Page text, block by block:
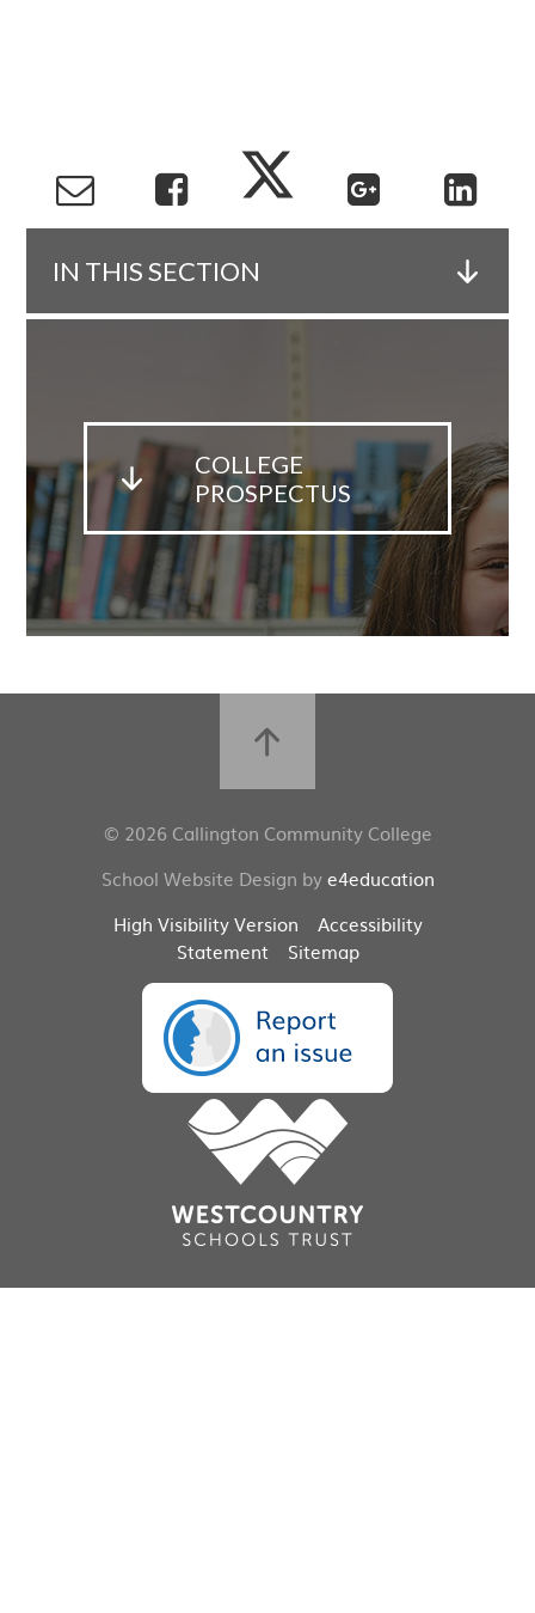
IN THIS SECTION
COLLEGE
PROSPECTUS
© 2026 Callington Community College
School Website Design bye4education
High Visibility Version
Accessibility
Statement
Sitemap